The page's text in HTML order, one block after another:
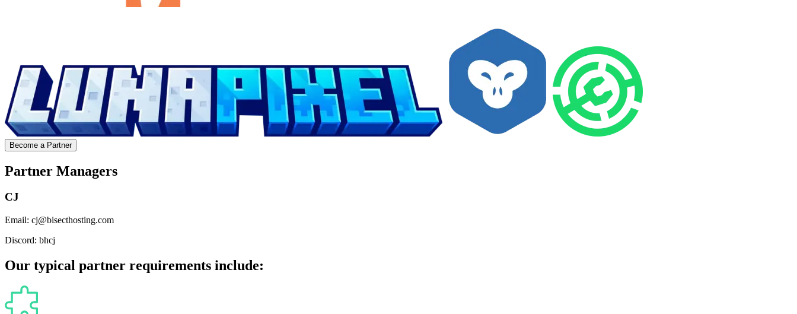
Become a Partner
Partner Managers
CJ
Email: cj@bisecthosting.com
Discord: bhcj
Our typical partner requirements include: